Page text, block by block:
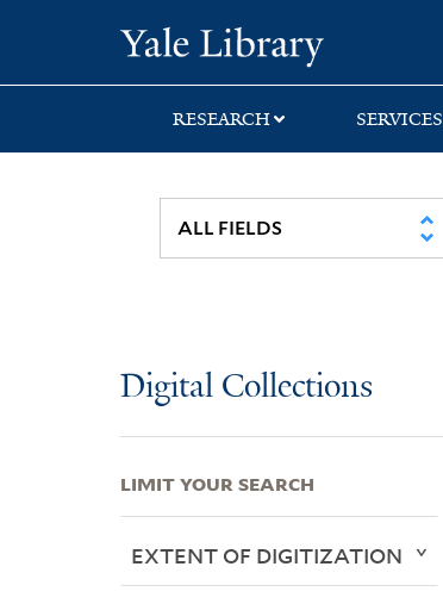
search
main
first
RESEARCH SERVICES
Digital Collections
LIMIT YOUR SEARCH
EXTENT OF DIGITIZATION